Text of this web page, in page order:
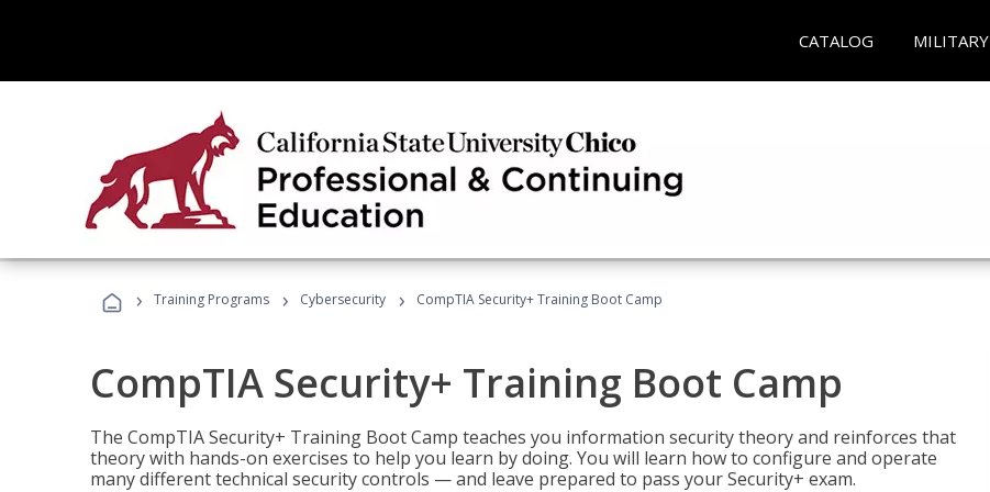
CATALOG MILITARY
› Training Programs › Cybersecurity › CompTIA Security+ Training Boot Camp
CompTIA Security+ Training Boot Camp
The CompTIA Security+ Training Boot Camp teaches you information security theory and reinforces that
theory with hands-on exercises to help you learn by doing. You will learn how to configure and operate
many different technical security controls — and leave prepared to pass your Security+ exam.